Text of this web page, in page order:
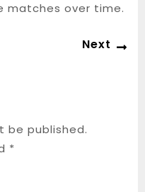
matches over time.
Next
be published.
*